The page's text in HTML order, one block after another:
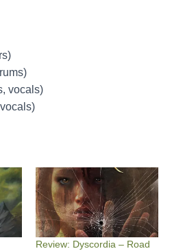
vocals)
Review: Dyscordia – Road